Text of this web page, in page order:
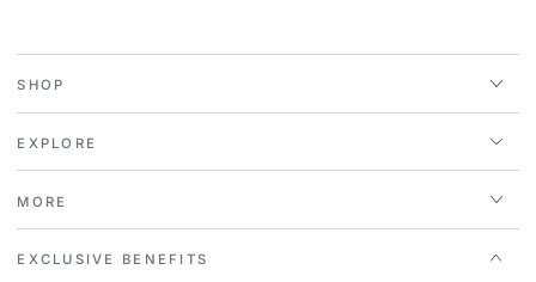
SHOP
EXPLORE
MORE
EXCLUSIVE BENEFITS